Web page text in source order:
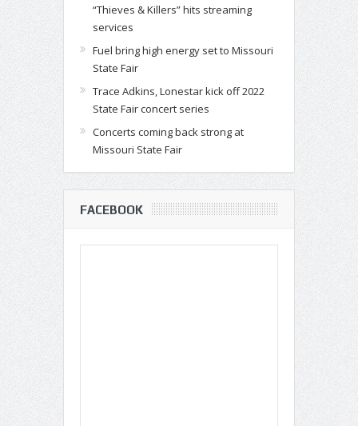
“Thieves & Killers” hits streaming
services
Fuel bring high energy set to Missouri
State Fair
Trace Adkins, Lonestar kick off 2022
State Fair concert series
Concerts coming back strong at
Missouri State Fair
FACEBOOK